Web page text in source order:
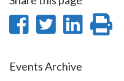
Share
Facebook
Share
Twitter
Share
Events Archive